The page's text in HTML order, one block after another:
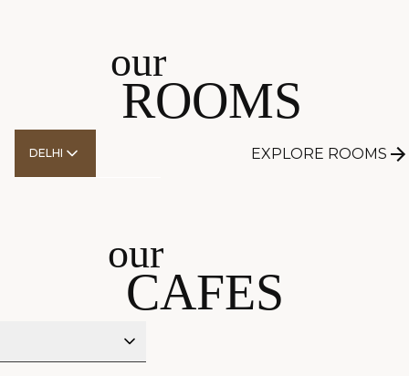
our
ROOMS
DELHI EXPLORE ROOMS
EXPLORE
our
CAFES